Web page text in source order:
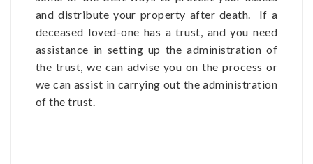
and distribute your property after death. If a
deceased loved-one has a trust, and you need
assistance in setting up the administration of
the trust, we can advise you on the process or
we can assist in carrying out the administration
of the trust.